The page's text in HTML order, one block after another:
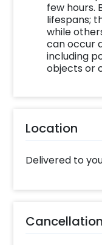
to the bouquet
balloon
personalised
admire.
You can
promises joy.
To book this
your
few hours.
lifespans;
while
can occur
including
objects or
Location
Delivered to